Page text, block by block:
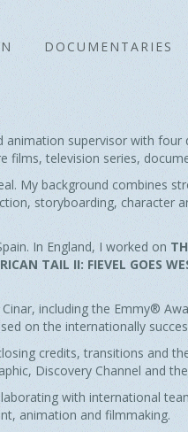
DOCUMENTARIES
supervisor with
television series,
My background combines
storyboarding, character
In England, I worked on
TAIL II: FIEVEL GOES
including the Emmy®
on the internationally
credits, transitions and
Discovery Channel and the
with international
animation and filmmaking.